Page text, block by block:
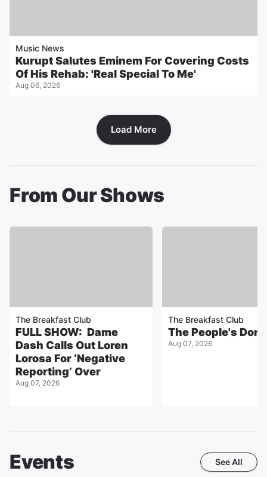
Music News
Kurupt Salutes Eminem For Covering Costs
Of His Rehab: 'Real Special To Me'
Aug 06, 2026
Load More
From Our Shows
The Breakfast Club
FULL SHOW: Dame
Dash Calls Out Loren
Lorosa For ‘Negative
Reporting’ Over
Aug 07, 2026
The Breakfast Club
The People's
Aug 07, 2026
Events See All